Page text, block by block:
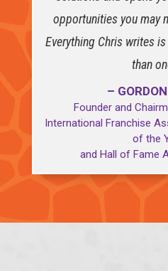
opportunities you may
Everything Chris writes
than
–
Founder and
International Franchise
of the
and Hall of Fame